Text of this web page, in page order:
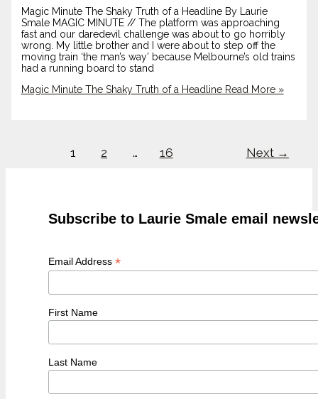
Magic Minute The Shaky Truth of a Headline By Laurie
Smale MAGIC MINUTE // The platform was approaching
fast and our daredevil challenge was about to go horribly
wrong. My little brother and I were about to step off the
moving train ‘the man’s way’ because Melbourne’s old trains
had a running board to stand
Magic Minute The Shaky Truth of a HeadlineRead More »
1 2 … 16 Next →
Subscribe to Laurie Smale email
Email Address *
First Name
Last Name